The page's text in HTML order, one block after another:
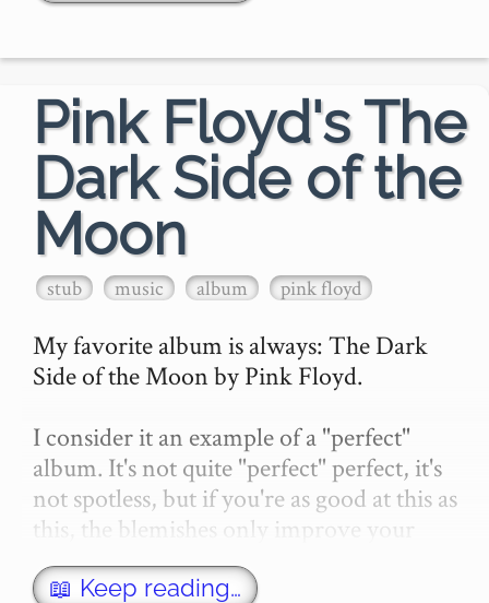
Pink Floyd's The
Dark Side of the
Moon
stub music album pink floyd
My favorite album is always: The Dark
Side of the Moon by Pink Floyd.
I consider it an example of a "perfect"
album. It's not quite "perfect" perfect, it's
not spotless, but if you're as good at this as
this, the blemishes only improve your
perfection.…
📖 Keep reading…